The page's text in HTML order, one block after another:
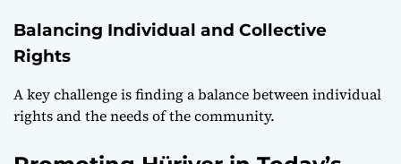
Balancing Individual and Collective
Rights
A key challenge is finding a balance between individual
rights and the needs of the community.